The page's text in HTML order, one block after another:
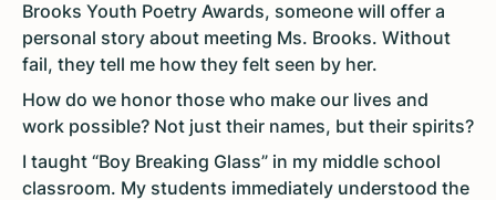
Brooks Youth Poetry Awards, someone will offer a
personal story about meeting Ms. Brooks. Without
fail, they tell me how they felt seen by her.
How do we honor those who make our lives and
work possible? Not just their names, but their spirits?
I taught “Boy Breaking Glass” in my middle school
classroom. My students immediately understood the